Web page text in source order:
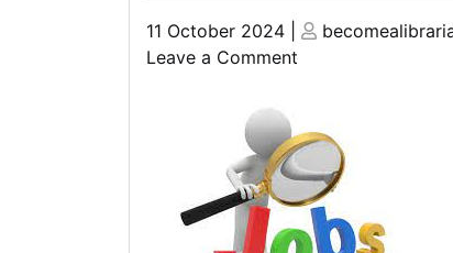
Posted
on
11 October 2024
Posted
Leave a Comment
Navigating
the
Ever-
Changing
Landscape